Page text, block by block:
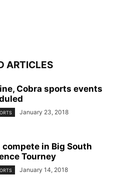
ARTICLES
Cobra sports events
January 23, 2018
compete in Big South
Tourney
January 14, 2018